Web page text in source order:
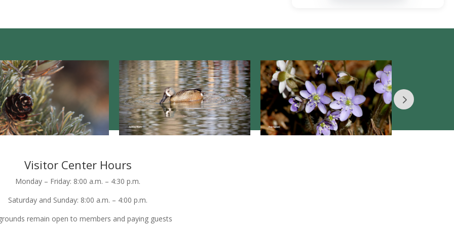
Visitor Center Hours
Monday – Friday: 8:00 a.m. – 4:30 p.m.
Saturday and Sunday: 8:00 a.m. – 4:00 p.m.
remain open to members and paying guests